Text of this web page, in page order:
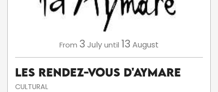
From 3 Julyuntil 13 August
Les Rendez-Vous d'Aymare
CULTURAL